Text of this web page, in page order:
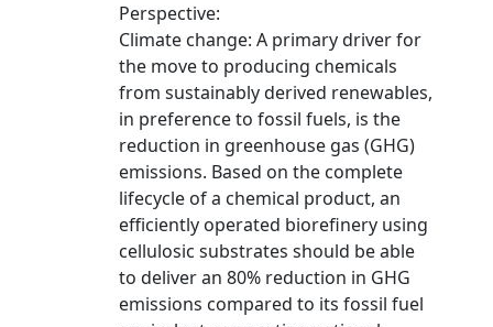
Perspective:
Climate change: A primary driver for
the move to producing chemicals
from sustainably derived renewables,
in preference to fossil fuels, is the
reduction in greenhouse gas (GHG)
emissions. Based on the complete
lifecycle of a chemical product, an
efficiently operated biorefinery using
cellulosic substrates should be able
to deliver an 80% reduction in GHG
emissions compared to its fossil fuel